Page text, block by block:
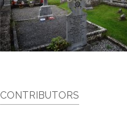
CONTRIBUTORS